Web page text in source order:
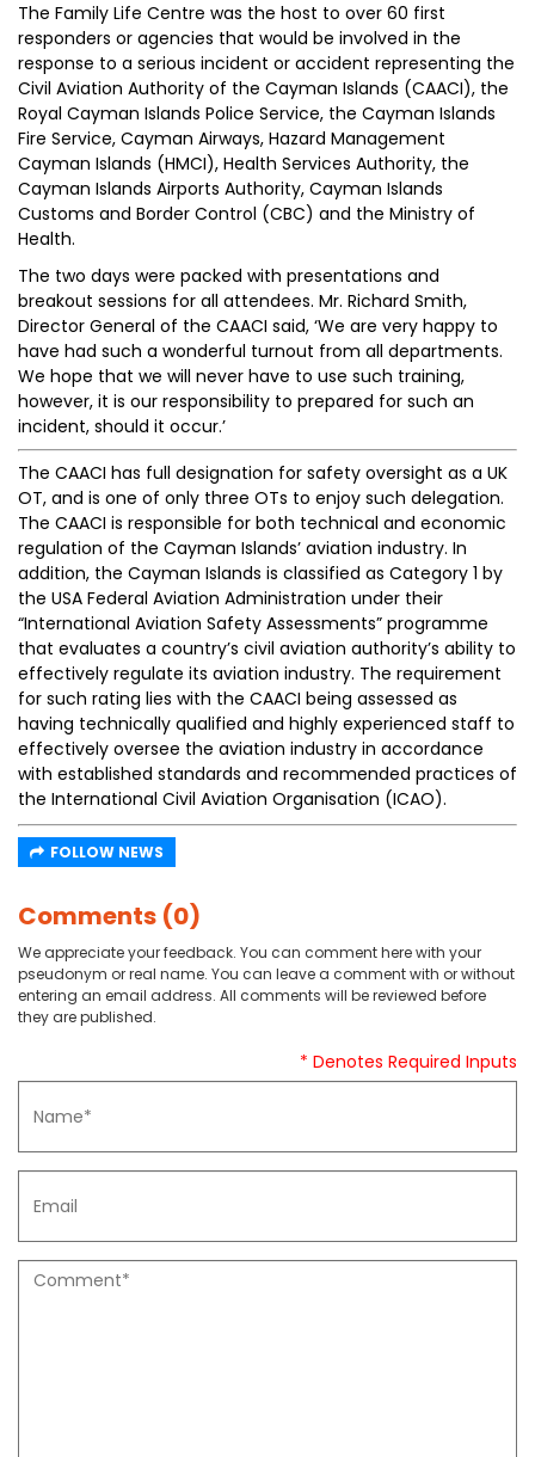
The Family Life Centre was the host to over 60 first
responders or agencies that would be involved in the
response to a serious incident or accident representing the
Civil Aviation Authority of the Cayman Islands (CAACI), the
Royal Cayman Islands Police Service, the Cayman Islands
Fire Service, Cayman Airways, Hazard Management
Cayman Islands (HMCI), Health Services Authority, the
Cayman Islands Airports Authority, Cayman Islands
Customs and Border Control (CBC) and the Ministry of
Health.
The two days were packed with presentations and
breakout sessions for all attendees. Mr. Richard Smith,
Director General of the CAACI said, ‘We are very happy to
have had such a wonderful turnout from all departments.
We hope that we will never have to use such training,
however, it is our responsibility to prepared for such an
incident, should it occur.’
The CAACI has full designation for safety oversight as a UK
OT, and is one of only three OTs to enjoy such delegation.
The CAACI is responsible for both technical and economic
regulation of the Cayman Islands’ aviation industry. In
addition, the Cayman Islands is classified as Category 1 by
the USA Federal Aviation Administration under their
“International Aviation Safety Assessments” programme
that evaluates a country’s civil aviation authority’s ability to
effectively regulate its aviation industry. The requirement
for such rating lies with the CAACI being assessed as
having technically qualified and highly experienced staff to
effectively oversee the aviation industry in accordance
with established standards and recommended practices of
the International Civil Aviation Organisation (ICAO).
FOLLOW NEWS
Comments (0)
We appreciate your feedback. You can comment here with your
pseudonym or real name. You can leave a comment with or without
entering an email address. All comments will be reviewed before
they are published.
* Denotes Required Inputs